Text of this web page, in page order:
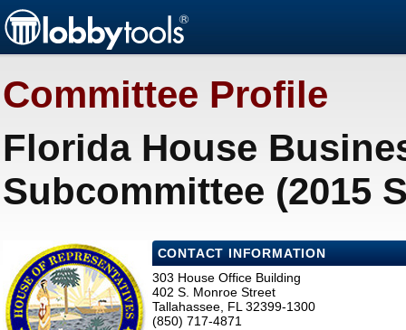
Committee Profile
Florida House
Subcommittee (2015
CONTACT INFORMATION
303 House Office Building
402 S. Monroe Street
Tallahassee, FL 32399-1300
(850) 717-4871